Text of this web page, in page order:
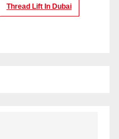
Thread Lift In Dubai